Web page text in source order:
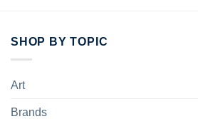
SHOP BY TOPIC
Art
Brands